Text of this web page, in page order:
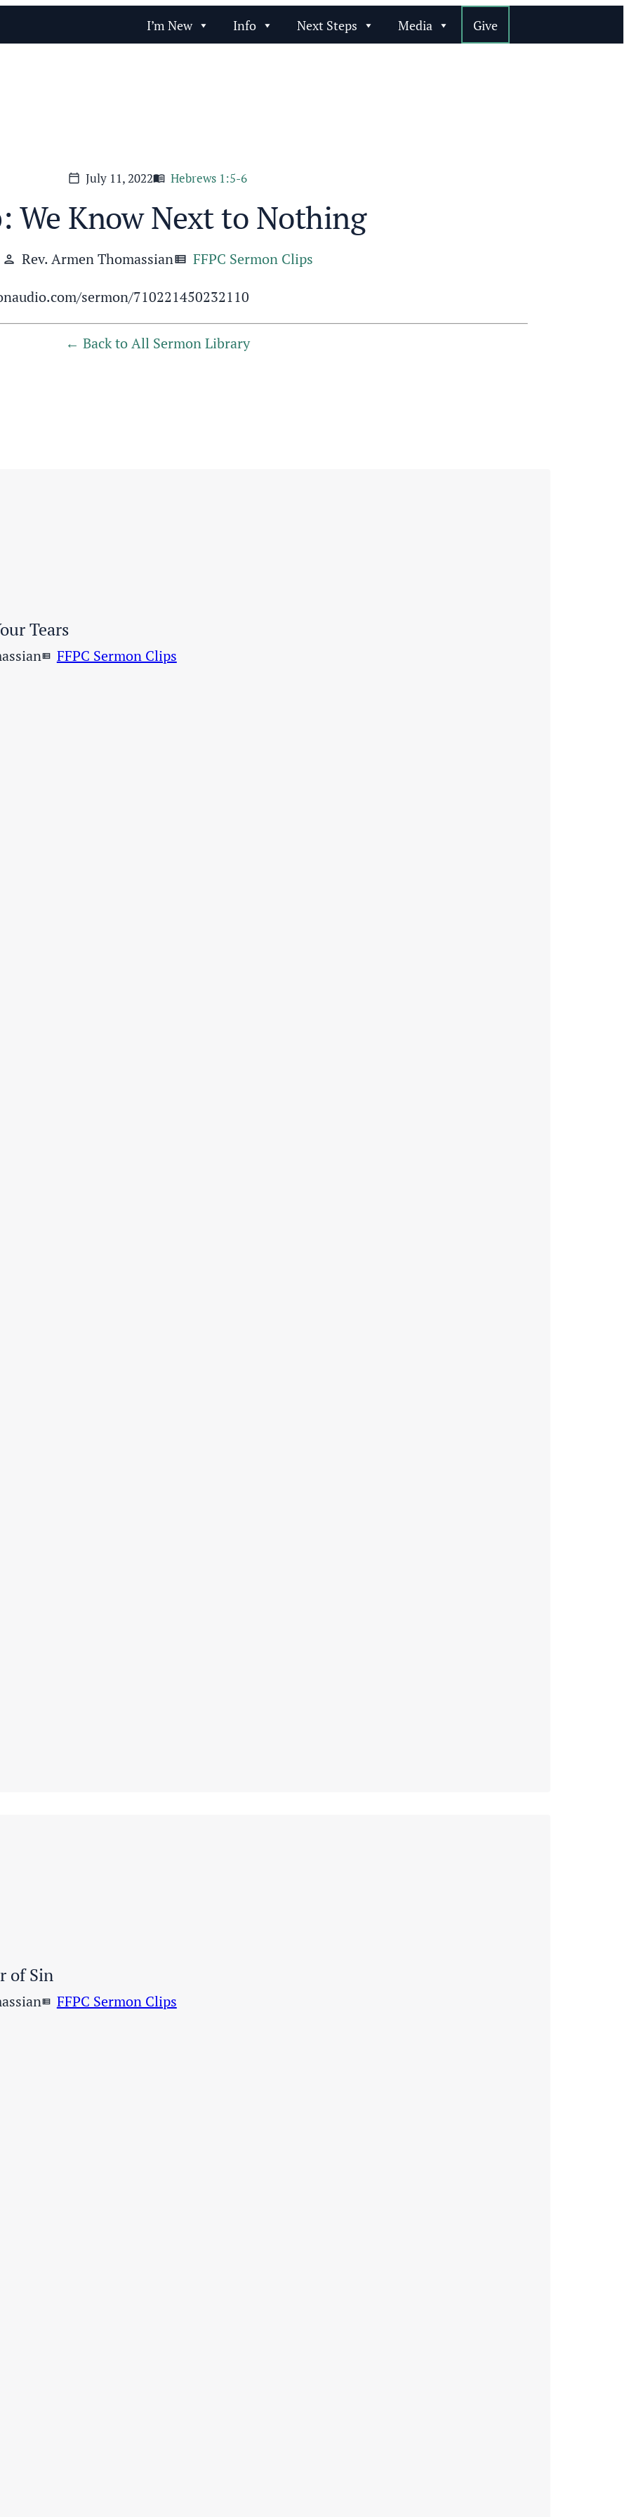
I’m New Info Next Steps Media Give
calendar_today July 11, 2022menu_book Hebrews 1:5-6
We Know Next to Nothing
person Rev. Armen Thomassianview_list FFPC Sermon Clips
sermon/710221450232110
Back to All Sermon Library
Tears
view_list FFPC Sermon Clips
of Sin
view_list FFPC Sermon Clips